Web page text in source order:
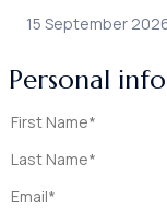
Personal